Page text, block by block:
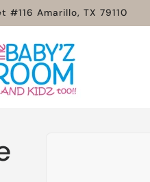
#116 Amarillo, TX 79110